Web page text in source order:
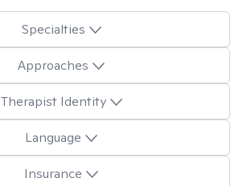
Specialties
Approaches
Therapist Identity
Language
Insurance